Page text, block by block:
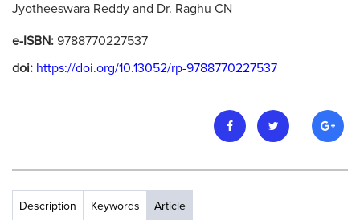
Jyotheeswara Reddy and Dr. Raghu CN
e-ISBN: 9788770227537
doi: https://doi.org/10.13052/rp-9788770227537
Description Keywords Article